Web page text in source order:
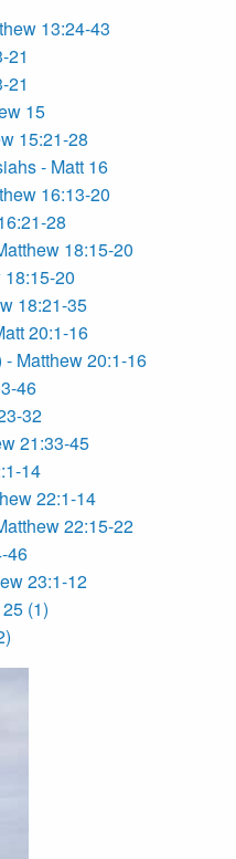
13:24-43
21
21
15
15:21-28
- Matt 16
16:13-20
28
18:15-20
18:15-20
18:21-35
20:1-16
Matthew 20:1-16
46
32
21:33-45
14
22:1-14
22:15-22
46
23:1-12
(1)